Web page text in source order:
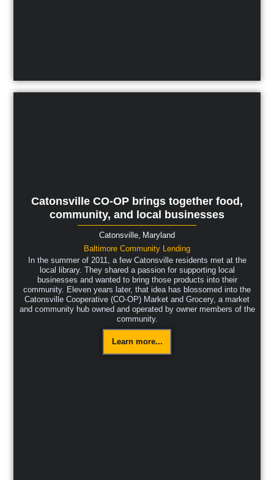
Catonsville CO-OP brings together food,
community, and local businesses
Catonsville, Maryland
Baltimore Community Lending
In the summer of 2011, a few Catonsville residents met at the
local library. They shared a passion for supporting local
businesses and wanted to bring those products into their
community. Eleven years later, that idea has blossomed into the
Catonsville Cooperative (CO-OP) Market and Grocery, a market
and community hub owned and operated by owner members of the
community.
Learn more...